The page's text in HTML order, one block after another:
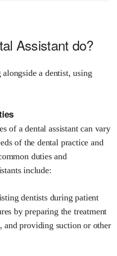
Assistant do?
of a dental assistant can vary
of the dental practice and
duties and
include:
dentists during patient
by preparing the treatment
and providing suction or other